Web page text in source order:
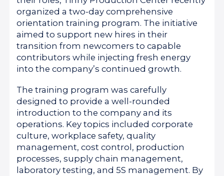
organized a two-day comprehensive
orientation training program. The initiative
aimed to support new hires in their
transition from newcomers to capable
contributors while injecting fresh energy
into the company’s continued growth.
The training program was carefully
designed to provide a well-rounded
introduction to the company and its
operations. Key topics included corporate
culture, workplace safety, quality
management, cost control, production
processes, supply chain management,
laboratory testing, and 5S management. By